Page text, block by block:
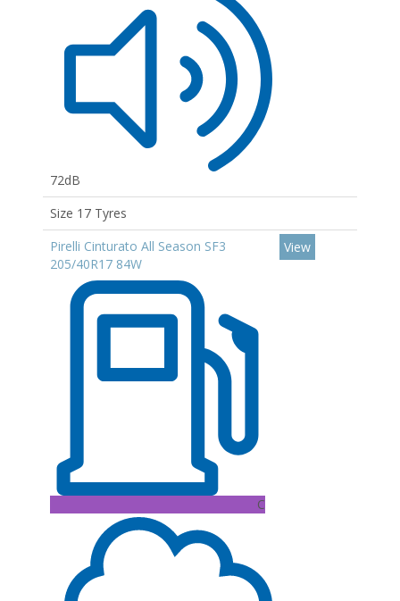
72dB
Size 17 Tyres
Pirelli Cinturato All Season SF3
205/40R17 84W
C
View